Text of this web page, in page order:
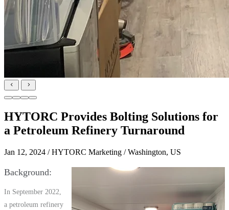
HYTORC Provides Bolting Solutions for
a Petroleum Refinery Turnaround
Jan 12, 2024 / HYTORC Marketing / Washington, US
Background
In September 2022,
a petroleum refinery